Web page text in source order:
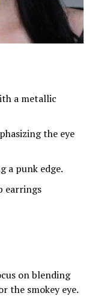
a metallic
the eye
a punk edge.
earrings
on blending
the smokey eye.